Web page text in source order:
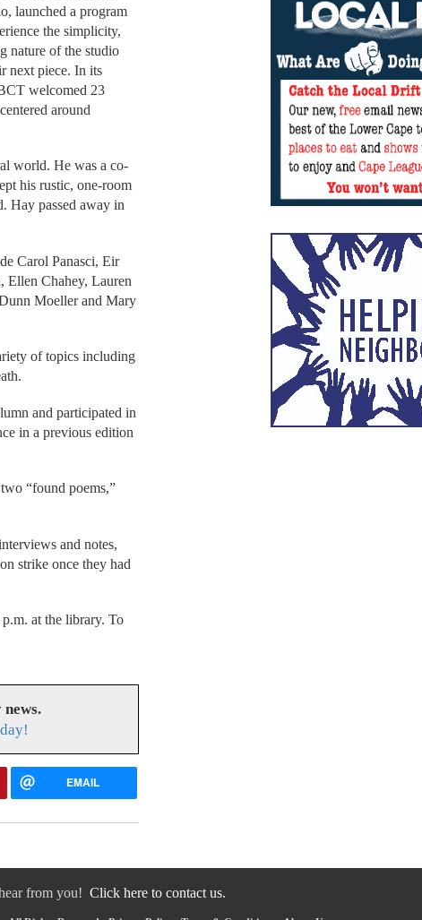
launched a program
the simplicity,
nature of the studio
next piece. In its
welcomed 23
around
world. He was a co-
his rustic, one-room
Hay passed away in
Carol Panasci, Eir
Chahey, Lauren
Moeller and Mary
of topics including
and participated in
in a previous edition
“found poems,”
and notes,
strike once they had
at the library. To
EMAIL
from you! Click here to contact us.